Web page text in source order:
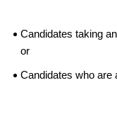
Candidates taking
or
Candidates who are